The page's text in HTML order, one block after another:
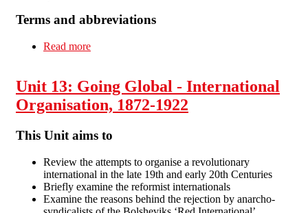
Terms and abbreviations
Read more
Unit 13: Going Global - International
Organisation, 1872-1922
This Unit aims to
Review the attempts to organise a revolutionary
international in the late 19th and early 20th Centuries
Briefly examine the reformist internationals
Examine the reasons behind the rejection by anarcho-